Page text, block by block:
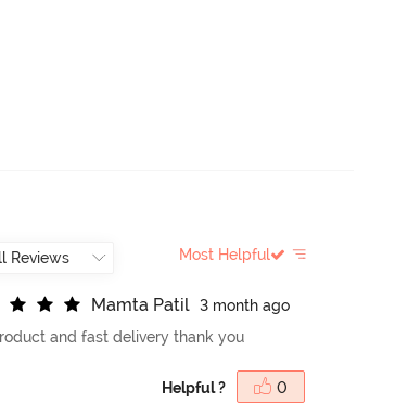
Most Helpful
Mamta Patil
3 month ago
and fast delivery thank you
Helpful ? 0